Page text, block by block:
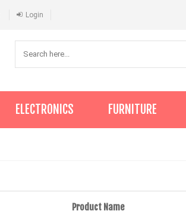
Login
ELECTRONICS FURNITURE
Product Name